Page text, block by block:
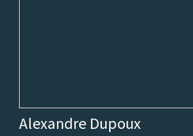
Alexandre Dupoux